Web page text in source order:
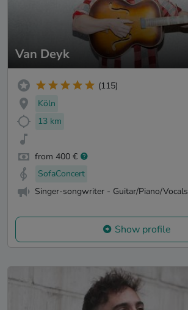
Van Deyk
(115)
Köln
13 km
from 400 €
SofaConcert
Singer-songwriter - Guitar/Piano/Vocals
Show profile